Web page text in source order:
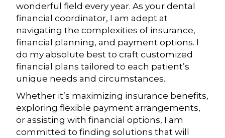
wonderful field every year. As your dental
financial coordinator, I am adept at
navigating the complexities of insurance,
financial planning, and payment options. I
do my absolute best to craft customized
financial plans tailored to each patient’s
unique needs and circumstances.
Whether it’s maximizing insurance benefits,
exploring flexible payment arrangements,
or assisting with financial options, I am
committed to finding solutions that will